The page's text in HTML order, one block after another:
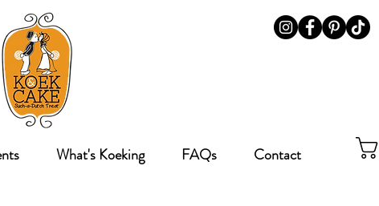
What's Koeking FAQs Contact